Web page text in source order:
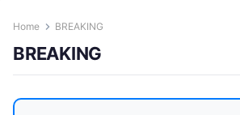
Home BREAKING
BREAKING